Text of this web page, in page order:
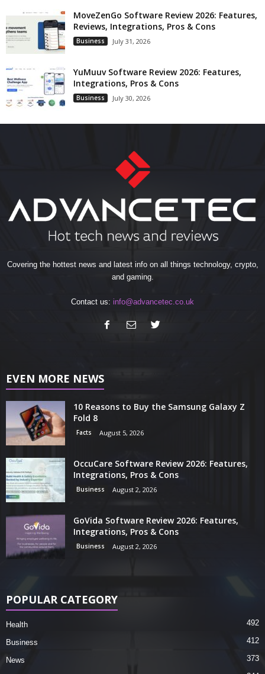
MoveZenGo Software Review 2026: Features,
Reviews, Integrations, Pros & Cons
Business July 31, 2026
YuMuuv Software Review 2026: Features,
Integrations, Pros & Cons
Business July 30, 2026
Covering the hottest news and latest info on all things technology, crypto,
and gaming.
Contact us: info@advancetec.co.uk
EVEN MORE NEWS
10 Reasons to Buy the Samsung Galaxy Z
Fold 8
Facts August 5, 2026
OccuCare Software Review 2026: Features,
Integrations, Pros & Cons
Business August 2, 2026
GoVida Software Review 2026: Features,
Integrations, Pros & Cons
Business August 2, 2026
POPULAR CATEGORY
Health 492
Business 412
News 373